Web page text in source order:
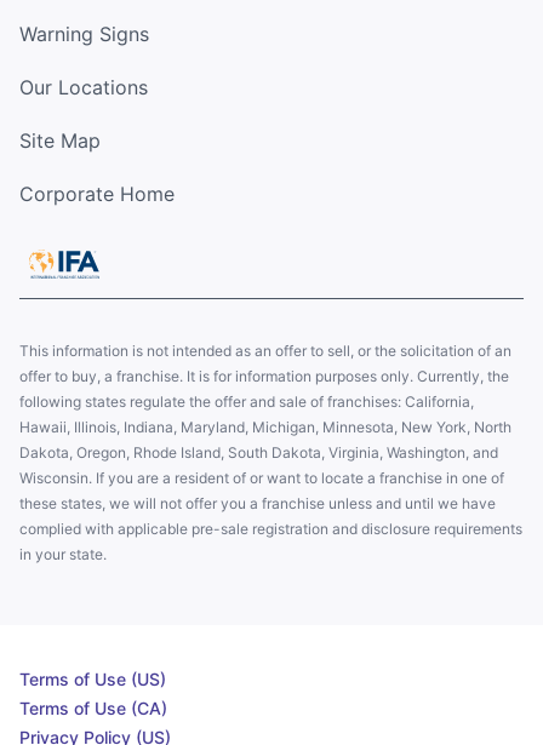
Warning Signs
Our Locations
Site Map
Corporate Home
This information is not intended as an offer to sell, or the solicitation of an
offer to buy, a franchise. It is for information purposes only. Currently, the
following states regulate the offer and sale of franchises: California,
Hawaii, Illinois, Indiana, Maryland, Michigan, Minnesota, New York, North
Dakota, Oregon, Rhode Island, South Dakota, Virginia, Washington, and
Wisconsin. If you are a resident of or want to locate a franchise in one of
these states, we will not offer you a franchise unless and until we have
complied with applicable pre-sale registration and disclosure requirements
in your state.
Terms of Use (US)
Terms of Use (CA)
Privacy Policy (US)